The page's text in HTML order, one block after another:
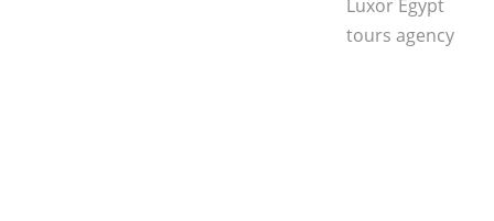
Luxor Egypt
tours agency